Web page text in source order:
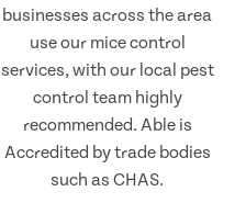
businesses across the area
use our mice control
services, with our local pest
control team highly
recommended. Able is
Accredited by trade bodies
such as CHAS.